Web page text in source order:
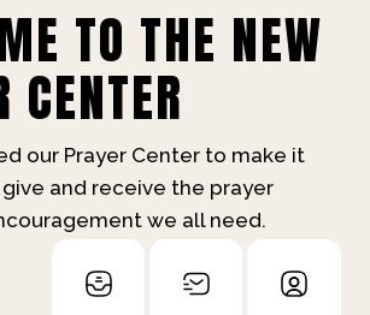
TO THE NEW
CENTER
our Prayer Center to make it
and receive the prayer
we all need.